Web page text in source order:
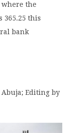
the
365.25 this
bank
Editing by